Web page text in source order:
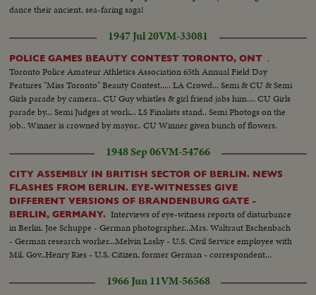
dance their ancient, sea-faring saga!
1947 Jul 20VM-33081
POLICE GAMES BEAUTY CONTEST TORONTO, ONT .
Toronto Police Amateur Athletics Association 65th Annual Field Day
Features "Miss Toronto" Beauty Contest..... LA Crowd... Semi & CU & Semi
Girls parade by camera.. CU Guy whistles & girl friend jabs him.... CU Girls
parade by... Semi Judges at work... LS Finalists stand.. Semi Photogs on the
job.. Winner is crowned by mayor.. CU Winner given bunch of flowers.
1948 Sep 06VM-54766
CITY ASSEMBLY IN BRITISH SECTOR OF BERLIN. NEWS
FLASHES FROM BERLIN. EYE-WITNESSES GIVE
DIFFERENT VERSIONS OF BRANDENBURG GATE -
BERLIN, GERMANY. Interviews of eye-witness reports of disturbance
in Berlin. Joe Schuppe - German photographer...Mrs. Waltraut Eschenbach
- German research worker...Melvin Lasky - U.S. Civil Service employee with
Mil. Gov..Henry Ries - U.S. Citizen, former German - correspondent...
1966 Jun 11VM-56568